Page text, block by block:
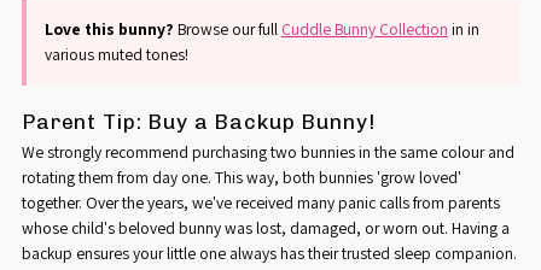
Love this bunny? Browse our full Cuddle Bunny Collection inin
various muted tones!
Parent Tip: Buy a Backup Bunny!
We strongly recommend purchasing two bunnies in the same colour and
rotating them from day one. This way, both bunnies 'grow loved'
together. Over the years, we've received many panic calls from parents
whose child's beloved bunny was lost, damaged, or worn out. Having a
backup ensures your little one always has their trusted sleep companion.